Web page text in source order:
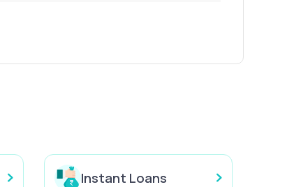
Instant Loans